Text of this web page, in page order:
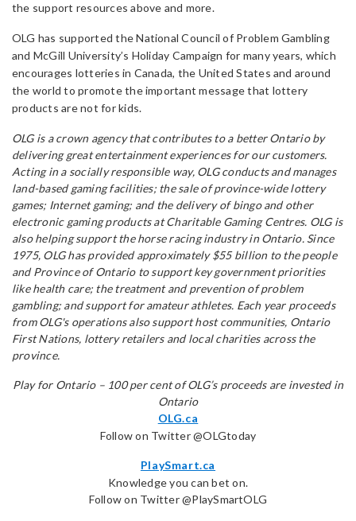
the support resources above and more.
OLG has supported the National Council of Problem Gambling
and McGill University’s Holiday Campaign for many years, which
encourages lotteries in Canada, the United States and around
the world to promote the important message that lottery
products are not for kids.
OLG is a crown agency that contributes to a better Ontario by
delivering great entertainment experiences for our customers.
Acting in a socially responsible way, OLG conducts and manages
land-based gaming facilities; the sale of province-wide lottery
games; Internet gaming; and the delivery of bingo and other
electronic gaming products at Charitable Gaming Centres. OLG is
also helping support the horse racing industry in Ontario. Since
1975, OLG has provided approximately $55 billion to the people
and Province of Ontario to support key government priorities
like health care; the treatment and prevention of problem
gambling; and support for amateur athletes. Each year proceeds
from OLG's operations also support host communities, Ontario
First Nations, lottery retailers and local charities across the
province.
Play for Ontario – 100 per cent of OLG’s proceeds are invested in
Ontario
OLG.ca
Follow on Twitter @OLGtoday
PlaySmart.ca
Knowledge you can bet on.
Follow on Twitter @PlaySmartOLG